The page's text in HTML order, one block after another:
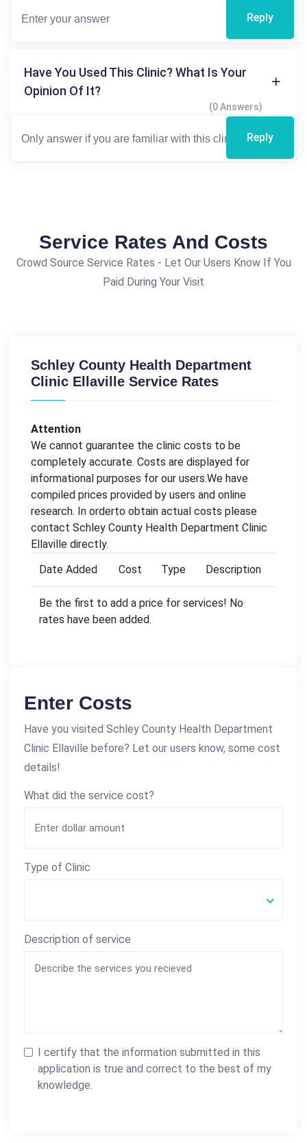
Reply
Have You Used This Clinic? What Is Your
Opinion Of It?
(0 Answers)
Reply
Service Rates And Costs
Crowd Source Service Rates - Let Our Users Know If You
Paid During Your Visit
Schley County Health Department
Clinic Ellaville Service Rates
Attention
We cannot guarantee the clinic costs to be
completely accurate. Costs are displayed for
informational purposes for our users.We have
compiled prices provided by users and online
research. In orderto obtain actual costs please
contact Schley County Health Department Clinic
Ellaville directly.
Date Added
Cost Type Description
Be the first to add a price for services! No
rates have been added.
Enter Costs
Have you visited Schley County Health Department
Clinic Ellaville before? Let our users know, some cost
details!
What did the service cost?
Type of Clinic
Description of service
I certify that the information submitted in this
application is true and correct to the best of my
knowledge.